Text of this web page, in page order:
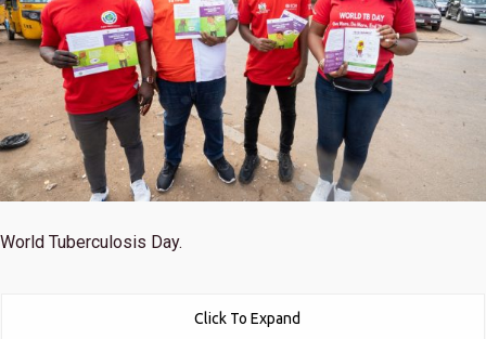
World Tuberculosis Day.
Click To Expand